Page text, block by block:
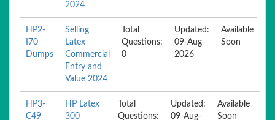
2024
HP2-
I70
Dumps
Selling
Latex
Commercial
Entry and
Value 2024
Total
Questions:
0
Updated:
09-Aug-
2026
Available
Soon
HP3-
C49
HP Latex
300
Total
Questions:
Updated:
09-Aug-
Available
Soon